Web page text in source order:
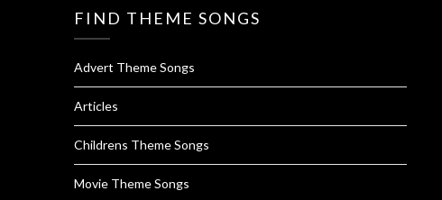
FIND THEME SONGS
Advert Theme Songs
Articles
Childrens Theme Songs
Movie Theme Songs